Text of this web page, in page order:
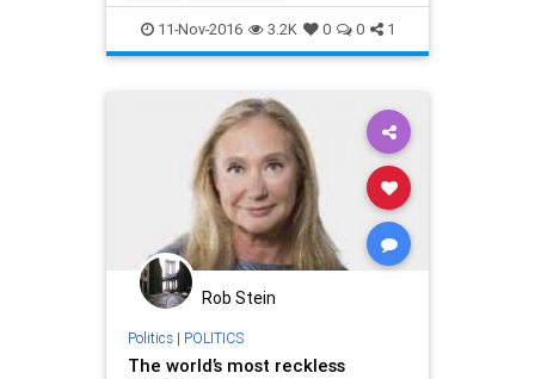
entertainment politics
11-Nov-2016 3.2K 0 0 1
Rob Stein
Politics| POLITICS
The world’s most reckless